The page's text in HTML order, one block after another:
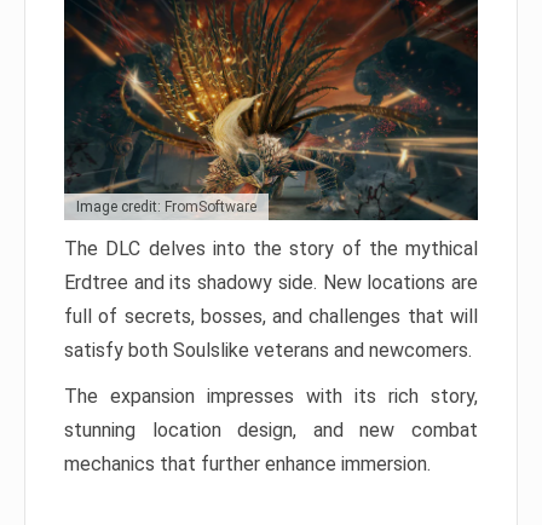
Image credit: FromSoftware
The DLC delves into the story of the mythical
Erdtree and its shadowy side. New locations are
full of secrets, bosses, and challenges that will
satisfy both Soulslike veterans and newcomers.
The expansion impresses with its rich story,
stunning location design, and new combat
mechanics that further enhance immersion.